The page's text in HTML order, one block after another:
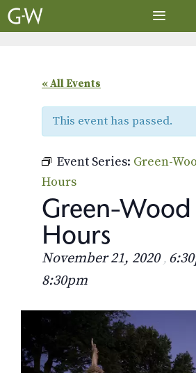
Skip
to
« All Events
This event has passed.
Event Series: Green-
Hours
Green-
Hours
November 21, 2020 ,
8:30pm